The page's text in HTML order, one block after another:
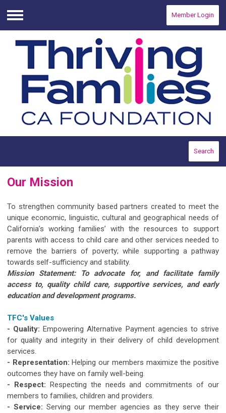
Menu
Member Login
Search
Our Mission
To strengthen community based partners created to meet the
unique economic, linguistic, cultural and geographical needs of
California’s working families’ with the resources to support
parents with access to child care and other services needed to
remove the barriers of poverty; while supporting a pathway
towards self-sufficiency and stability.
Mission Statement: To advocate for, and facilitate family
access to, quality child care, supportive services, and early
education and development programs.
TFC's Values
- Quality: Empowering Alternative Payment agencies to strive
for quality and integrity in their delivery of child development
services.
- Representation: Helping our members maximize the positive
outcomes they have on family well-being.
- Respect: Respecting the needs and commitments of our
members to families, children and providers.
- Service: Serving our member agencies as they serve their